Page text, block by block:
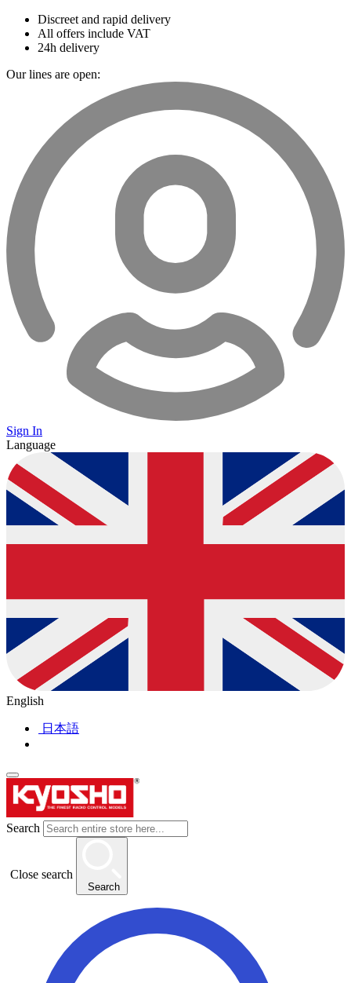
Discreet and rapid delivery
All offers include VAT
24h delivery
Our lines are open:
Sign In
Language
English
日本語
Search
Close search
Search